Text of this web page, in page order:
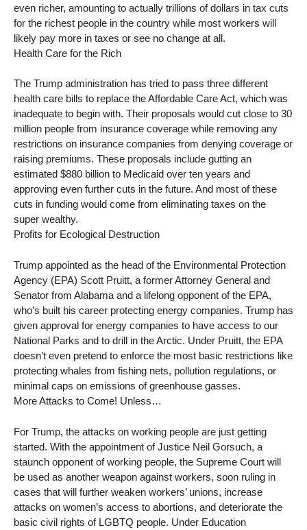
even richer, amounting to actually trillions of dollars in tax cuts
for the richest people in the country while most workers will
likely pay more in taxes or see no change at all.
Health Care for the Rich
The Trump administration has tried to pass three different
health care bills to replace the Affordable Care Act, which was
inadequate to begin with. Their proposals would cut close to 30
million people from insurance coverage while removing any
restrictions on insurance companies from denying coverage or
raising premiums. These proposals include gutting an
estimated $880 billion to Medicaid over ten years and
approving even further cuts in the future. And most of these
cuts in funding would come from eliminating taxes on the
super wealthy.
Profits for Ecological Destruction
Trump appointed as the head of the Environmental Protection
Agency (EPA) Scott Pruitt, a former Attorney General and
Senator from Alabama and a lifelong opponent of the EPA,
who’s built his career protecting energy companies. Trump has
given approval for energy companies to have access to our
National Parks and to drill in the Arctic. Under Pruitt, the EPA
doesn’t even pretend to enforce the most basic restrictions like
protecting whales from fishing nets, pollution regulations, or
minimal caps on emissions of greenhouse gasses.
More Attacks to Come! Unless…
For Trump, the attacks on working people are just getting
started. With the appointment of Justice Neil Gorsuch, a
staunch opponent of working people, the Supreme Court will
be used as another weapon against workers, soon ruling in
cases that will further weaken workers’ unions, increase
attacks on women’s access to abortions, and deteriorate the
basic civil rights of LGBTQ people. Under Education